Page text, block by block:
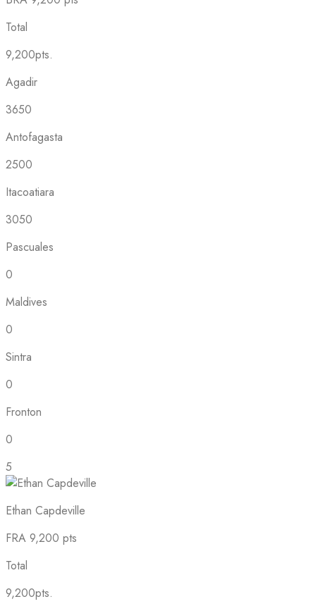
Total
9,200pts.
Agadir
3650
Antofagasta
2500
Itacoatiara
3050
Pascuales
0
Maldives
0
Sintra
0
Fronton
0
5
Ethan Capdeville
FRA 9,200 pts
Total
9,200pts.